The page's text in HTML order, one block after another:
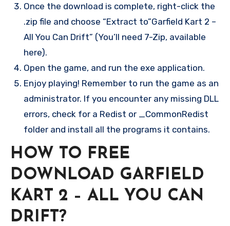
Once the download is complete, right-click the
.zip file and choose “Extract to”Garfield Kart 2 –
All You Can Drift” (You’ll need 7-Zip, available
here).
Open the game, and run the exe application.
Enjoy playing! Remember to run the game as an
administrator. If you encounter any missing DLL
errors, check for a Redist or _CommonRedist
folder and install all the programs it contains.
HOW TO FREE
DOWNLOAD GARFIELD
KART 2 – ALL YOU CAN
DRIFT?